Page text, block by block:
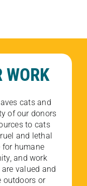
WORK
cats and
of our donors
to cats
and lethal
humane
and work
valued and
outdoors or